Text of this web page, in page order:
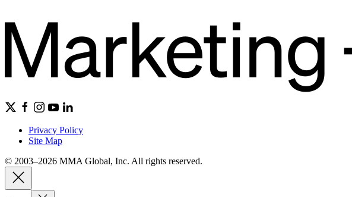
Privacy Policy
Site Map
© 2003–2026 MMA Global, Inc. All rights reserved.